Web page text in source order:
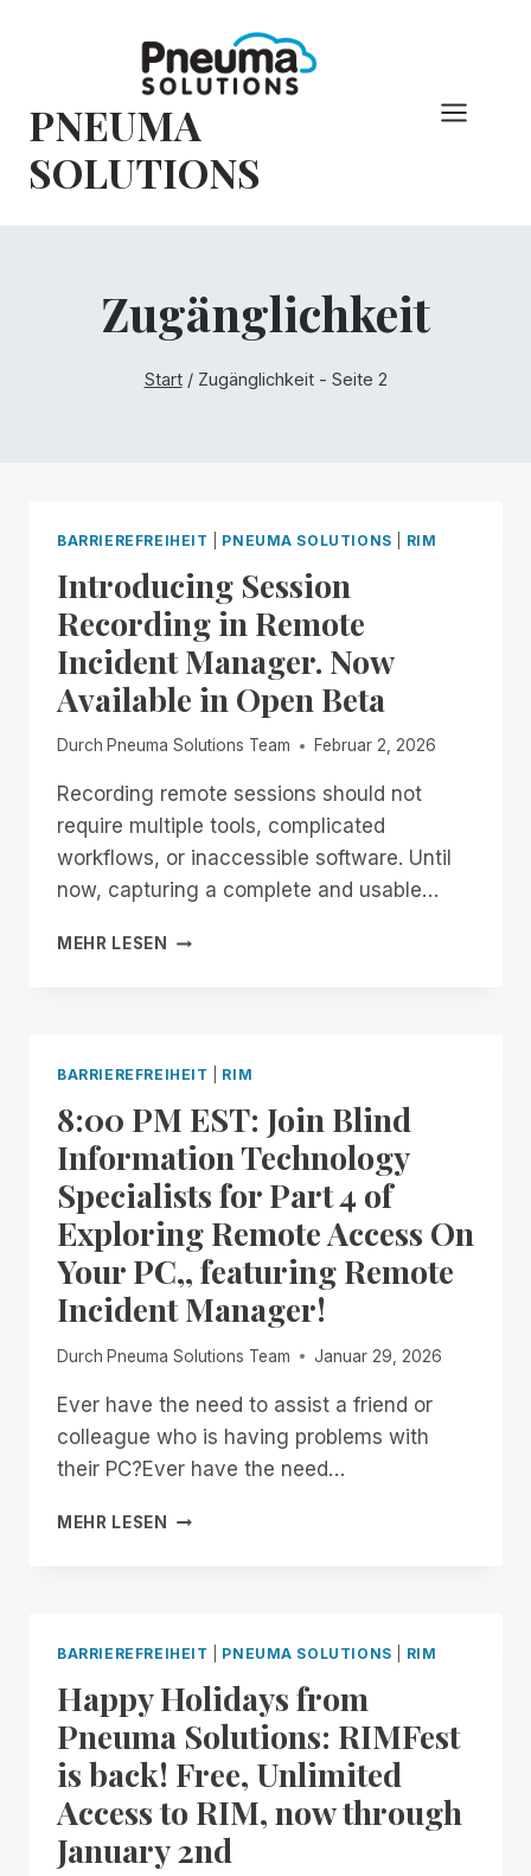
PNEUMA
SOLUTIONS
Zugänglichkeit
Start / Zugänglichkeit- Seite 2
BARRIEREFREIHEIT PNEUMA SOLUTIONS RIM
Introducing Session
Recording in Remote
Incident Manager. Now
Available in Open Beta
Durch Pneuma Solutions Team Februar 2, 2026
Recording remote sessions should not
require multiple tools, complicated
workflows, or inaccessible software. Until
now, capturing a complete and usable…
MEHR LESEN
INTRODUCING
INCIDENT
MANAGER.
NOW
AVAILABLE
IN
OPEN
BETA
BARRIEREFREIHEIT RIM
8:00 PM EST: Join Blind
Information Technology
Specialists for Part 4 of
Exploring Remote Access On
Your PC,, featuring Remote
Incident Manager!
Durch Pneuma Solutions Team Januar 29, 2026
Ever have the need to assist a friend or
colleague who is having problems with
their PC?Ever have the need…
MEHR LESEN
8:00
INFORMATION
TECHNOLOGY
SPECIALISTS
FOR
PART
4
OF
EXPLORING
REMOTE
ACCESS
BARRIEREFREIHEIT PNEUMA SOLUTIONS RIM
Happy Holidays from
Pneuma Solutions: RIMFest
is back! Free, Unlimited
Access to RIM, now through
January 2nd